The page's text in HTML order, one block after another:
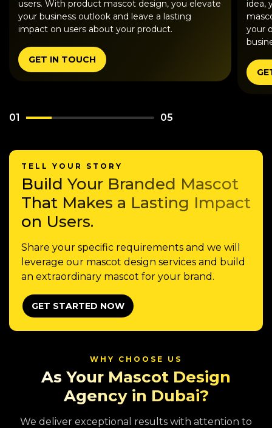
users. With product mascot design, you elevate
your business outlook and leave a lasting
impact on users about your product.
GET IN TOUCH
idea,
your
01 05
TELL YOUR STORY
Build Your Branded Mascot
That Makes a Lasting Impact
on Users.
Share your specific requirements and we will
leverage our mascot design services and build
an extraordinary mascot for your brand.
GET STARTED NOW
WHY CHOOSE US
As Your Mascot Design
Agency in Dubai?
We deliver exceptional results with attention to